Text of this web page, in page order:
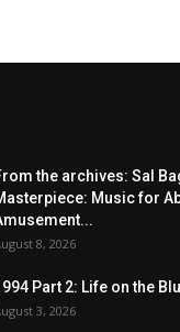
the archives: Sal
Music for
8, 2026
Part 2: Life on the
3, 2026